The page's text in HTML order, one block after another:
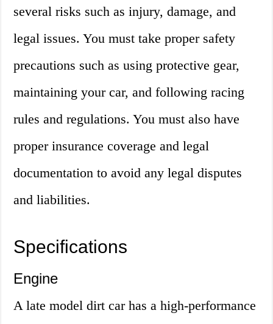
several risks such as injury, damage, and
legal issues. You must take proper safety
precautions such as using protective gear,
maintaining your car, and following racing
rules and regulations. You must also have
proper insurance coverage and legal
documentation to avoid any legal disputes
and liabilities.
Specifications
Engine
A late model dirt car has a high-performance